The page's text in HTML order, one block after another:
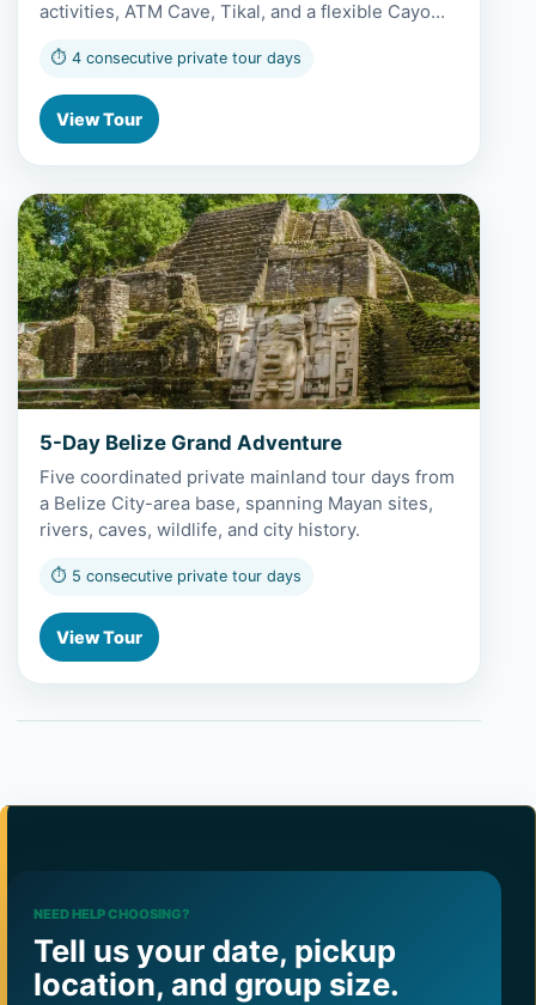
activities, ATM Cave, Tikal, and a flexible Cayo…
⏱ 4 consecutive private tour days
View Tour
View 5-Day Belize Grand Adventure
5-Day Belize Grand Adventure
Five coordinated private mainland tour days from
a Belize City-area base, spanning Mayan sites,
rivers, caves, wildlife, and city history.
⏱ 5 consecutive private tour days
View Tour
NEED HELP CHOOSING?
Tell us your date, pickup
location, and group size.